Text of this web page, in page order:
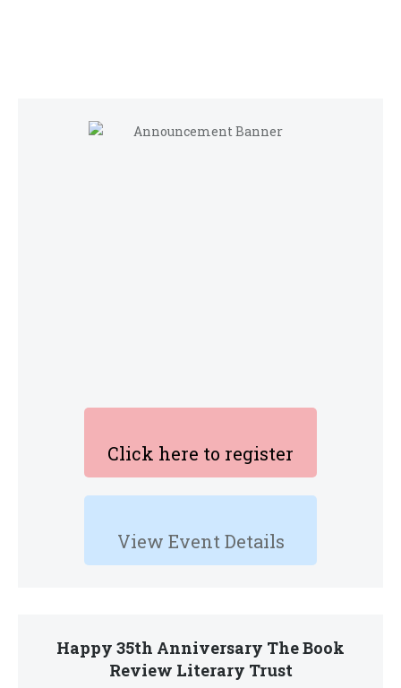
Click here to register
View Event Details
Happy 35th Anniversary The Book
Review Literary Trust